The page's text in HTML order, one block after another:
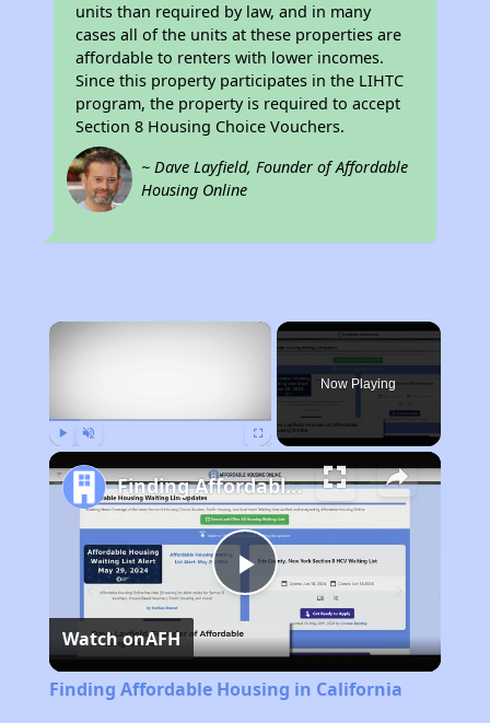
units than required by law, and in many
cases all of the units at these properties are
affordable to renters with lower incomes.
Since this property participates in the LIHTC
program, the property is required to accept
Section 8 Housing Choice Vouchers.
~ Dave Layfield, Founder of Affordable
Housing Online
×
Now Playing
Play
Video
Finding Affordable Housing in California
Watch onAFH
Finding Affordable Housing in California